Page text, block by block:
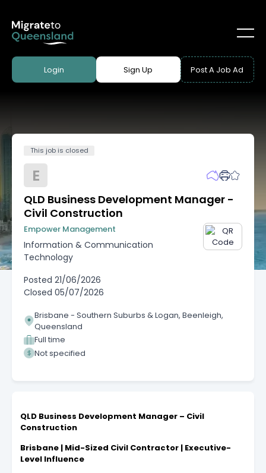
Login Sign Up Post A Job Ad
This job is closed
E
QLD Business Development Manager -
Civil Construction
Empower Management
Information & Communication
Technology
Posted 21/06/2026
Closed 05/07/2026
Brisbane - Southern Suburbs & Logan, Beenleigh,
Queensland
Full time
Not specified
QLD Business Development Manager – Civil
Construction
Brisbane | Mid-Sized Civil Contractor | Executive-
Level Influence